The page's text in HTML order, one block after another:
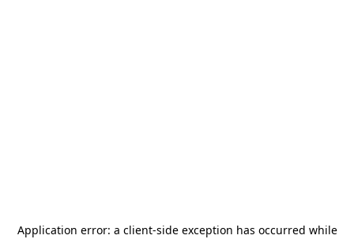
Application error: a client-side exception has occurred while